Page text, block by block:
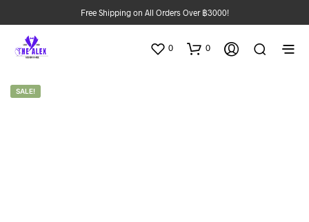
Free Shipping on All Orders Over ฿3000!
0 0
SALE!